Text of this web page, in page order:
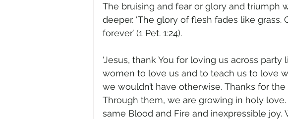
The bruising and fear or glory and triumph
deeper. ‘The glory of flesh fades like grass.
forever’ (1 Pet. 1:24).
‘Jesus, thank You for loving us across party
women to love us and to teach us to love
we wouldn’t have otherwise. Thanks for the
Through them, we are growing in holy
same Blood and Fire and inexpressible joy.